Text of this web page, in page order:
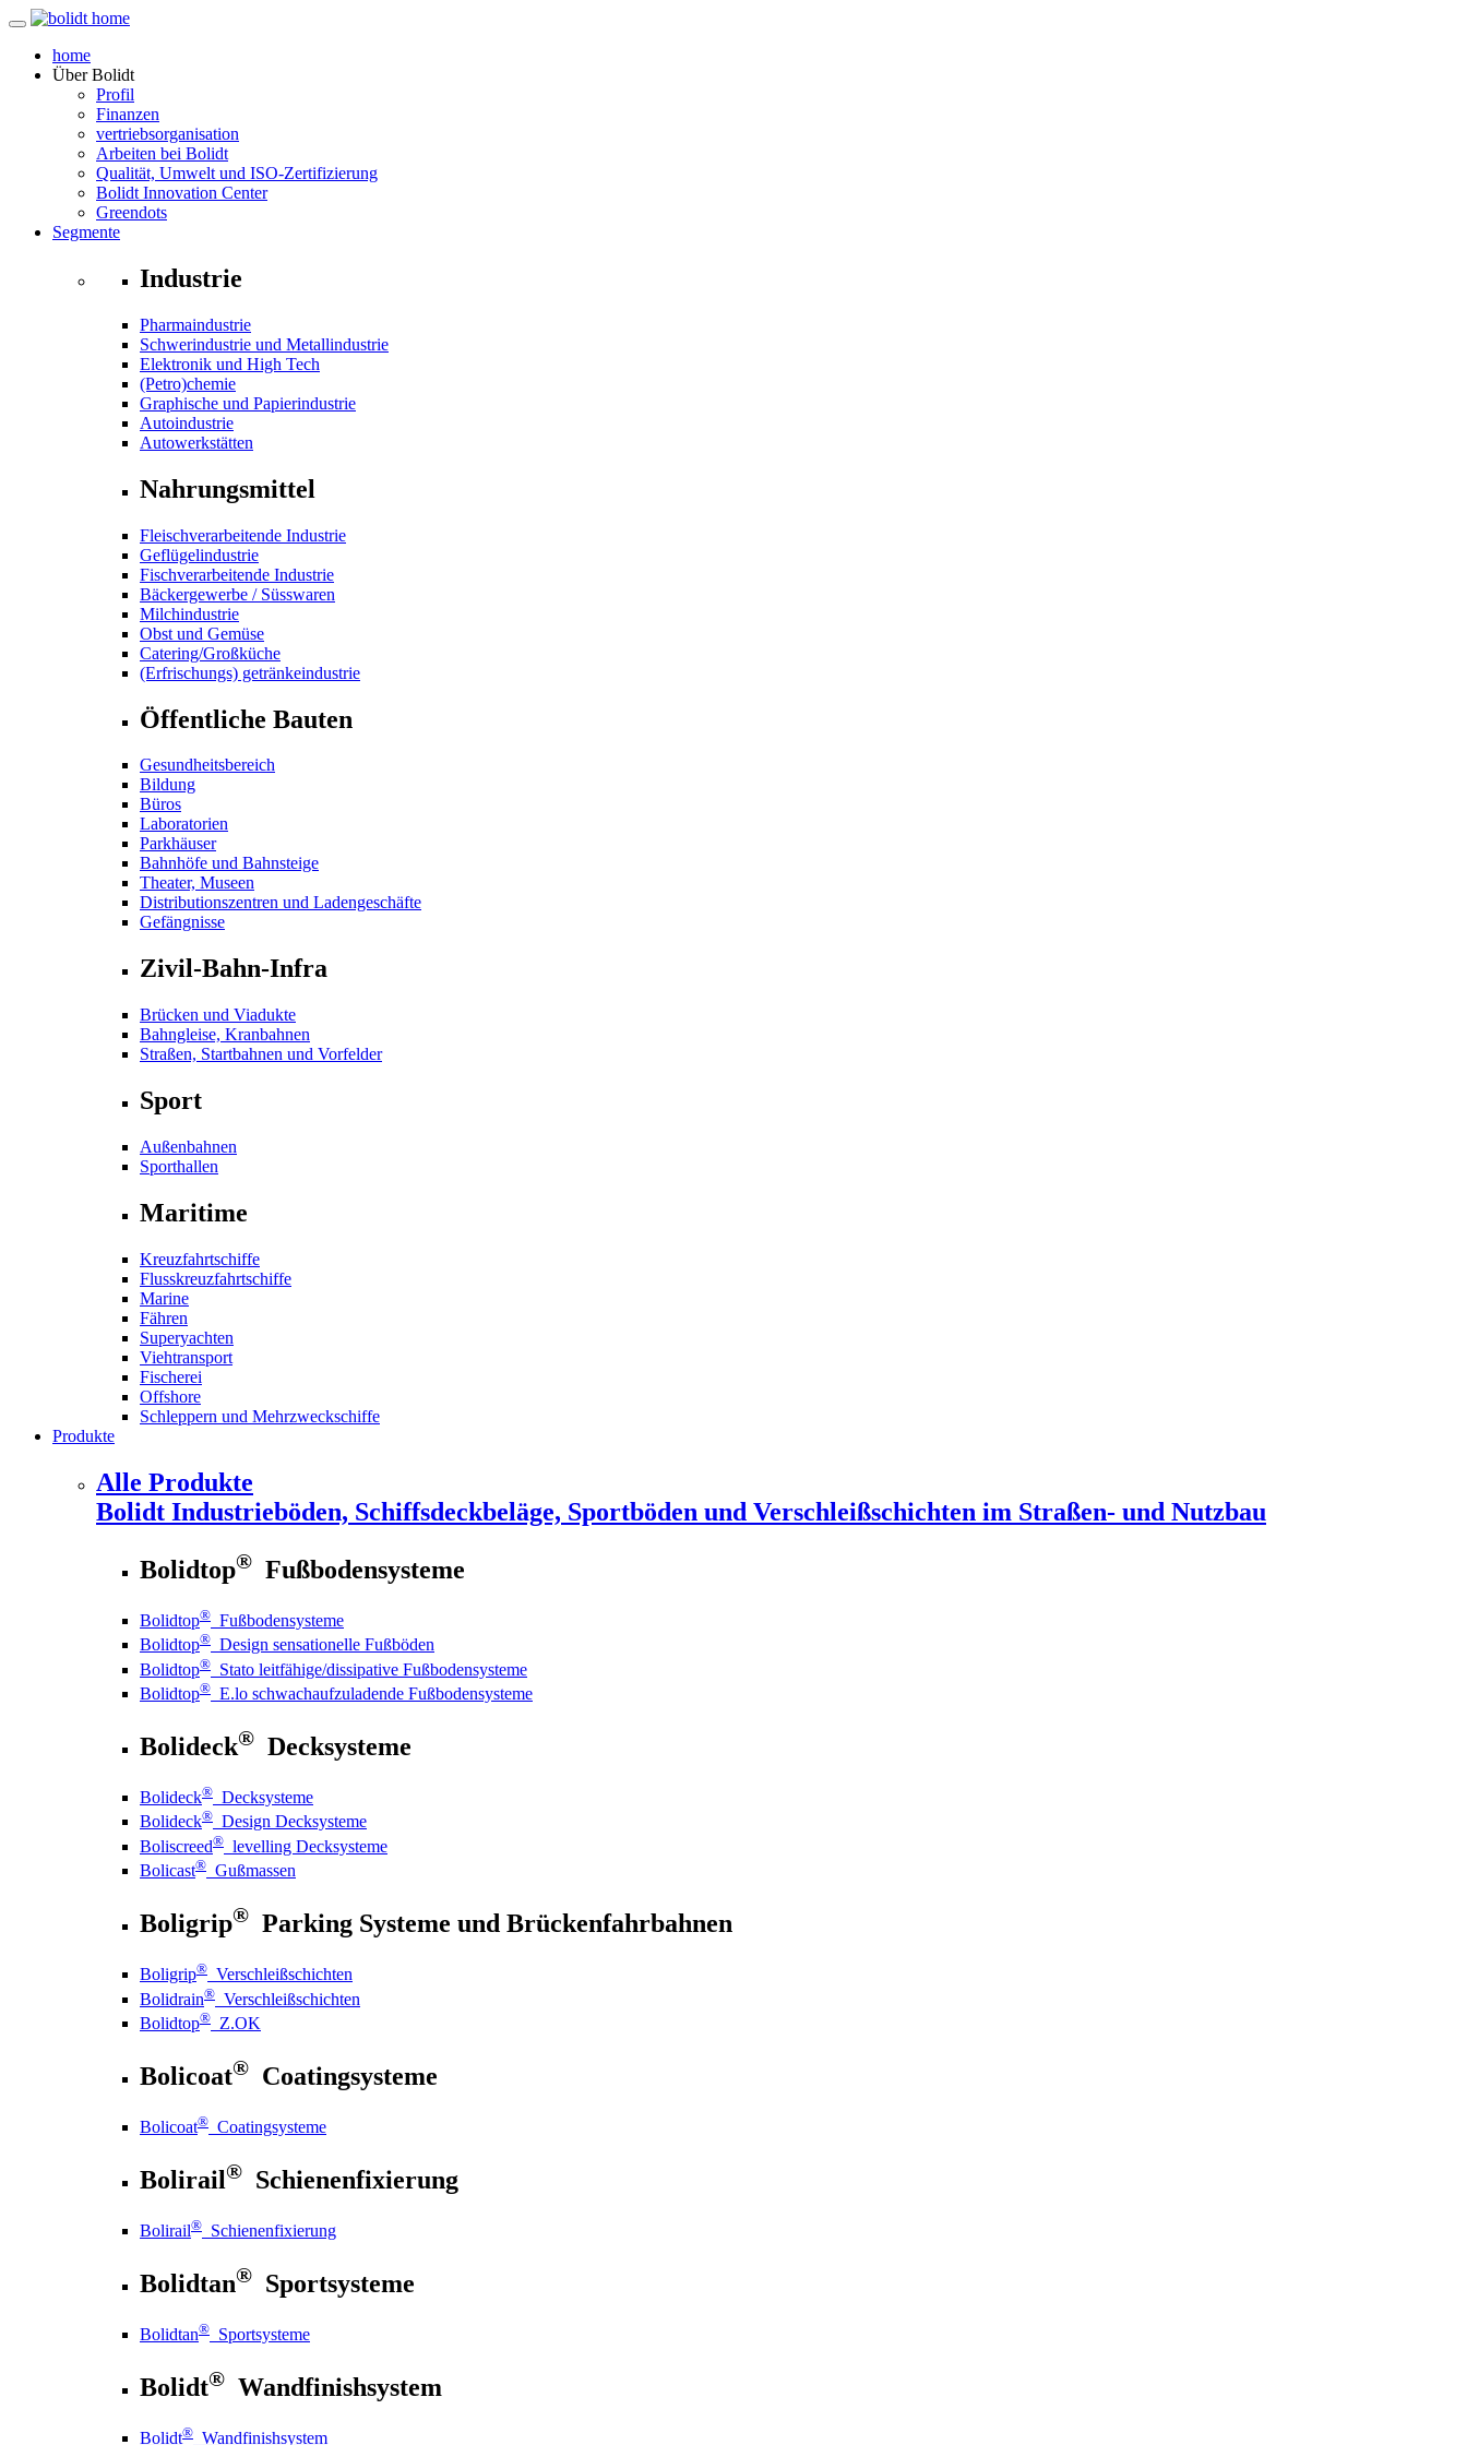
home
ÜberBolidt
Profil
Finanzen
vertriebsorganisation
Arbeiten bei Bolidt
Qualität, Umwelt und ISO-Zertifizierung
Bolidt Innovation Center
Greendots
Segmente
Industrie
Pharmaindustrie
Schwerindustrie und Metallindustrie
Elektronik und High Tech
(Petro)chemie
Graphische und Papierindustrie
Autoindustrie
Autowerkstätten
Nahrungsmittel
Fleischverarbeitende Industrie
Geflügelindustrie
Fischverarbeitende Industrie
Bäckergewerbe / Süsswaren
Milchindustrie
Obst und Gemüse
Catering/Großküche
(Erfrischungs) getränkeindustrie
Öffentliche Bauten
Gesundheitsbereich
Bildung
Büros
Laboratorien
Parkhäuser
Bahnhöfe und Bahnsteige
Theater, Museen
Distributionszentren und Ladengeschäfte
Gefängnisse
Zivil-Bahn-Infra
Brücken und Viadukte
Bahngleise, Kranbahnen
Straßen, Startbahnen und Vorfelder
Sport
Außenbahnen
Sporthallen
Maritime
Kreuzfahrtschiffe
Flusskreuzfahrtschiffe
Marine
Fähren
Superyachten
Viehtransport
Fischerei
Offshore
Schleppern und Mehrzweckschiffe
Produkte
Alle Produkte
Bolidt Industrieböden, Schiffsdeckbeläge, Sportböden und Verschleißschichten im Straßen- und Nutzbau
Bolidtop® Fußbodensysteme
Bolidtop® Fußbodensysteme
Bolidtop® Design sensationelle Fußböden
Bolidtop® Stato leitfähige/dissipative Fußbodensysteme
Bolidtop® E.lo schwachaufzuladende Fußbodensysteme
Bolideck® Decksysteme
Bolideck® Decksysteme
Bolideck® Design Decksysteme
Boliscreed® levelling Decksysteme
Bolicast® Gußmassen
Boligrip® Parking Systeme und Brückenfahrbahnen
Boligrip® Verschleißschichten
Bolidrain® Verschleißschichten
Bolidtop® Z.OK
Bolicoat® Coatingsysteme
Bolicoat® Coatingsysteme
Bolirail® Schienenfixierung
Bolirail® Schienenfixierung
Bolidtan® Sportsysteme
Bolidtan® Sportsysteme
Bolidt® Wandfinishsystem
Bolidt® Wandfinishsystem